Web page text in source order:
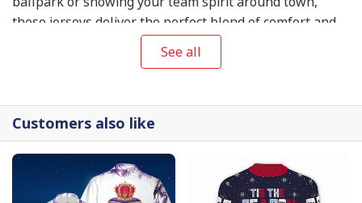
these jerseys deliver the perfect blend of comfort and
classic athletic appeal.
See all
Customers also like